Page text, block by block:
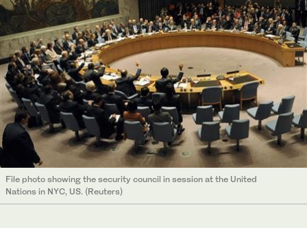
File photo showing the security council in session at the United
Nations in NYC, US. (Reuters)